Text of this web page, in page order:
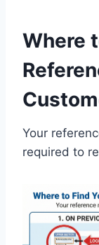
Where
Your
required to